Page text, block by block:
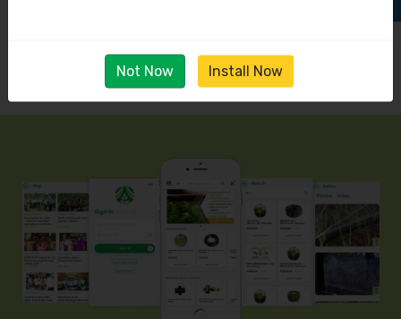
Not Now Install Now